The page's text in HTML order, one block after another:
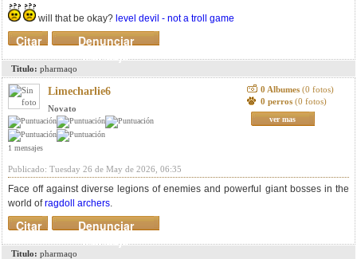
will that be okay? level devil - not a troll game
Denunciar
mensaje
Citar
Titulo: pharmaqo
Limecharlie6
Novato
1 mensajes
0 Albumes (0 fotos)
0 perros (0 fotos)
ver mas
Publicado: Tuesday 26 de May de 2026, 06:35
Face off against diverse legions of enemies and powerful giant bosses in the
world ofragdoll archers.
Denunciar
mensaje
Citar
Titulo: pharmaqo